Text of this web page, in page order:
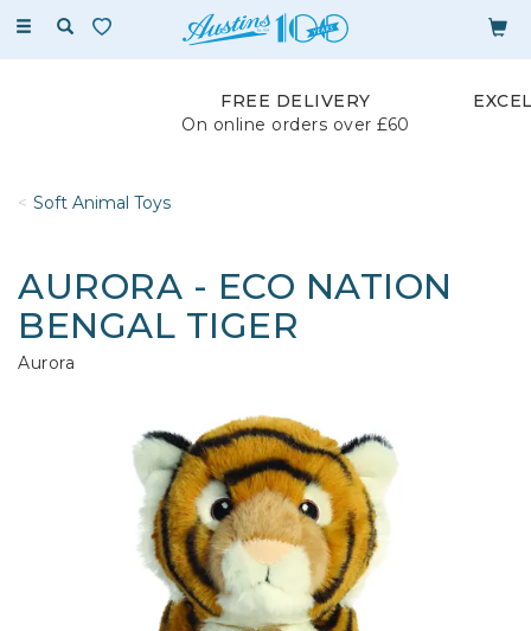
Toggle
FREE DELIVERY
On online orders over £60
Soft Animal Toys
AURORA - ECO NATION
BENGAL TIGER
Aurora